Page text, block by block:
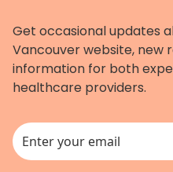
Get occasional updates
Vancouver website, new
information for both
healthcare providers.
This field is for validation